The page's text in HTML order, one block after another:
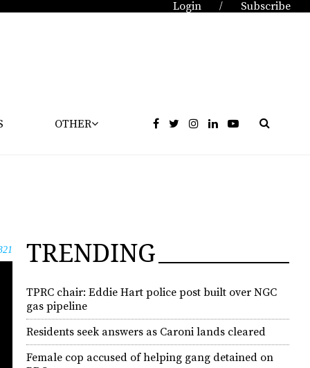
Login / Subscribe
OTHER
TRENDING
TPRC chair: Eddie Hart police post built over NGC
gas pipeline
Residents seek answers as Caroni lands cleared
Female cop accused of helping gang detained on